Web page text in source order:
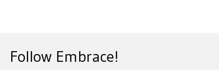
Follow Embrace!